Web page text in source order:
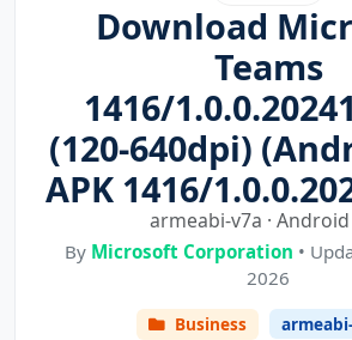
Download
Teams
1416/
(120-640dpi)
APK 1416/
armeabi-v7a ·
By Microsoft Corporation •
2026
Business